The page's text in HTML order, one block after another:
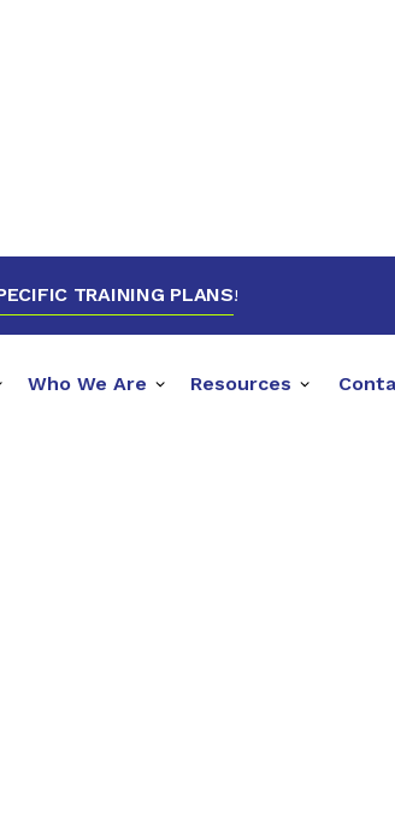
TRAINING PLANS!
Who We Are Resources